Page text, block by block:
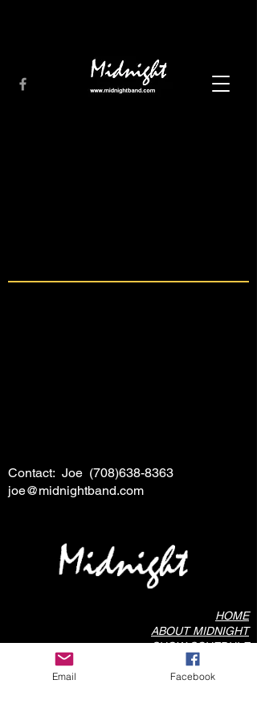
Contact: Joe (708)638-8363
joe@midnightband.com
HOME
ABOUT MIDNIGHT
SHOW SCHEDULE
SONG LIST
AUDIO/VIDEO SAMPLES
Email Facebook